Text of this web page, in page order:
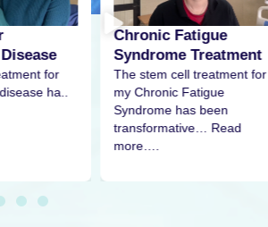
for
ha..
Chronic Fatigue
Syndrome Treatment
The stem cell treatment for
my Chronic Fatigue
Syndrome has been
transformative… Read
more….